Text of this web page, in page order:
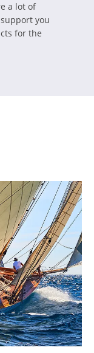
a lot of
you
for the